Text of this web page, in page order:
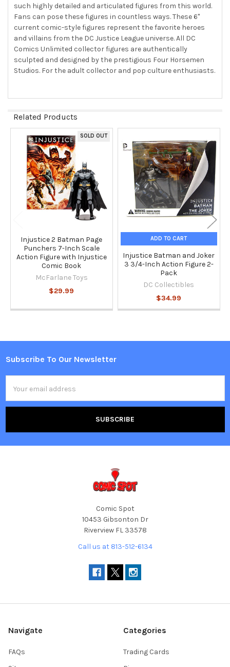
such highly detailed and articulated figures from this world.
Fans can pose these figures in countless ways. These 6"
current comic-style figures represent the favorite heroes
and villains from the DC Justice League universe. All DC
Comics Unlimited collector figures are authentically
sculpted and designed by the prestigious Four Horsemen
Studios. For the adult collector and pop culture enthusiasts.
Related Products
Related
Products
SOLD OUT
Injustice 2 Batman Page
Punchers 7-Inch Scale
Action Figure with Injustice
Comic Book
McFarlane Toys
$29.99
ADD TO CART
Injustice Batman and Joker
3 3/4-Inch Action Figure 2-
Pack
DC Collectibles
$34.99
Footer
Subscribe To Our Newsletter
Address
Comic Spot
10453 Gibsonton Dr
Riverview FL 33578
Call us at 813-512-6134
Navigate
FAQs
Categories
Trading Cards